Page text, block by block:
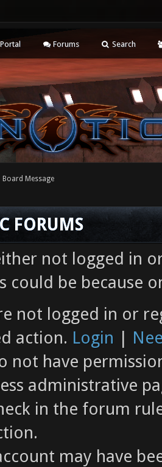
Portal Forums Search
Board Message
FORUMS
not logged in
could be because
not logged in or
action. Login |
not have
administrative
in the forum
may have